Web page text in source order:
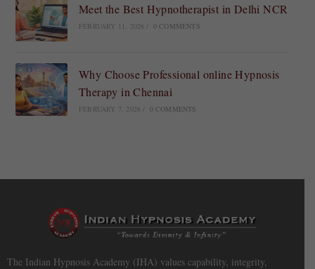
Meet the Best Hypnotherapist in Delhi NCR
FEBRUARY 11, 2026 0 COMMENTS
Why Choose Professional online Hypnosis
Therapy in Chennai
FEBRUARY 7, 2026 0 COMMENTS
The Indian Hypnosis Academy (IHA) values capability, integrity,